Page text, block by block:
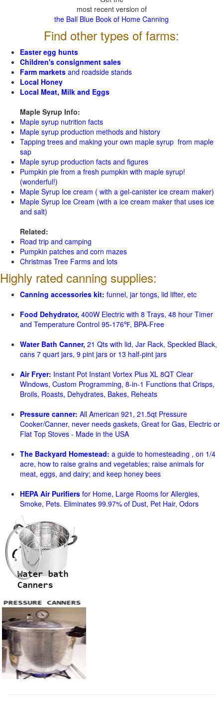
most recent version of
the Ball Blue Book of Home Canning
Find other types of farms:
Easter egg hunts
Children's consignment sales
Farm markets and roadside stands
Local Honey
Local Meat, Milk and Eggs
Maple Syrup Info:
Maple syrup nutrition facts
Maple syrup production methods and history
Tapping trees and making your own maple syrup from maple
sap
Maple syrup production facts and figures
Pumpkin pie from a fresh pumpkin with maple syrup!
(wonderful!)
Maple Syrup Ice cream ( with a gel-canister ice cream maker)
Maple Syrup Ice Cream (with a ice cream maker that uses ice
and salt)
Related:
Road trip and camping
Pumpkin patches and corn mazes
Christmas Tree Farms and lots
Highly rated canning supplies:
Canning accessories kit: funnel, jar tongs, lid lifter, etc
Food Dehydrator, 400W Electric with 8 Trays, 48 hour Timer
and Temperature Control 95-176℉, BPA-Free
Water Bath Canner, 21 Qts with lid, Jar Rack, Speckled Black,
cans 7 quart jars, 9 pint jars or 13 half-pint jars
Air Fryer: Instant Pot Instant Vortex Plus XL 8QT Clear
Windows, Custom Programming, 8-in-1 Functions that Crisps,
Broils, Roasts, Dehydrates, Bakes, Reheats
Pressure canner: All American 921, 21.5qt Pressure
Cooker/Canner, never needs gaskets, Great for Gas, Electric or
Flat Top Stoves - Made in the USA
The Backyard Homestead: a guide to homesteading , on 1/4
acre, how to raise grains and vegetables; raise animals for
meat, eggs, and dairy; and keep honey bees
HEPA Air Purifiers for Home, Large Rooms for Allergies,
Smoke, Pets. Eliminates 99.97% of Dust, Pet Hair, Odors